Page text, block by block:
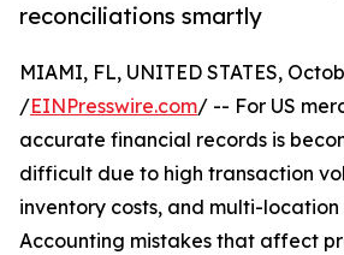
reconciliations smartly
MIAMI, FL, UNITED STATES,
/EINPresswire.com/ -- For US
accurate financial records is
difficult due to high transaction
inventory costs, and multi-location
Accounting mistakes that affect